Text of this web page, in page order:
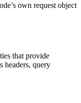
own request object
that provide
headers, query